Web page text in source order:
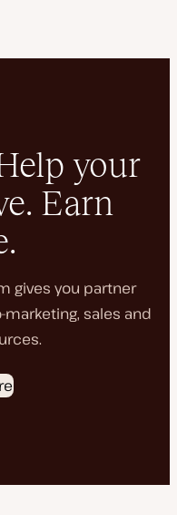
your
Earn
gives you partner
sales and